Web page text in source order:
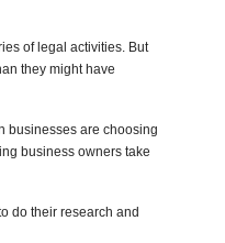
of legal activities. But
they might have
businesses are choosing
business owners take
do their research and